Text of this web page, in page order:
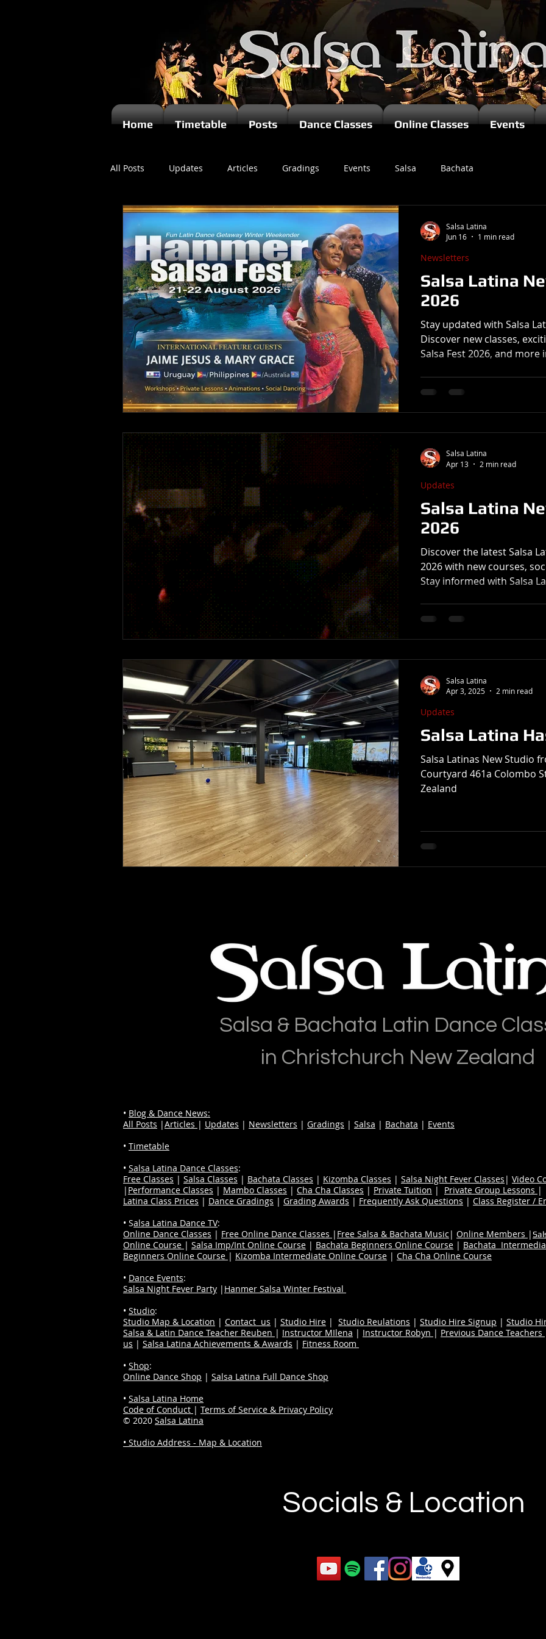
Home Timetable Posts Dance Classes Online Classes Events
All Posts Updates Articles Gradings Events Salsa Bachata
Newsletters Videos Kizomba
Salsa Latina
2026
Stay updated with Salsa
Discover new classes,
Salsa Fest 2026, and more
Newsletters
Salsa Latina
Jun 16
1 min read
Salsa Latina
2026
Discover the latest Salsa
2026 with new courses,
Stay informed with Salsa
Updates
Salsa Latina
Apr 13
2 min read
Salsa Latina
Salsa Latinas New Studio
Courtyard 461a Colombo
Zealand
Updates
Salsa Latina
Apr 3, 2025
2 min read
Salsa & Bachata Latin Dance
in Christchurch New Zealand
• Blog & Dance News:
All Posts |Articles | Updates | Newsletters | Gradings | Salsa | Bachata | Events
• Timetable
• Salsa Latina Dance Classes:
Free Classes | Salsa Classes | Bachata Classes | Kizomba Classes | Salsa Night Fever Classes | Video
| Performance Classes | Mambo Classes | Cha Cha Classes | Private Tuition | Private Group Lessons
Latina Class Prices | Dance Gradings | Grading Awards | Frequently Ask Questions | Class Register /
• Salsa Latina Dance TV:
Online Dance Classes | Free Online Dance Classes | Free Salsa & Bachata Music | Online Members |
Online Course | Salsa Imp/Int Online Course | Bachata Beginners Online Course | Bachata
Beginners Online Course | Kizomba Intermediate Online Course | Cha Cha Online Course
• Dance Events:
Salsa Night Fever Party | Hanmer Salsa Winter Festival
• Studio:
Studio Map & Location | Contact us | Studio Hire | Studio Reulations | Studio Hire Signup | Studio
Salsa & Latin Dance Teacher Reuben | Instructor MIlena | Instructor Robyn | Previous Dance Teachers
us | Salsa Latina Achievements & Awards | Fitness Room
• Shop:
Online Dance Shop | Salsa Latina Full Dance Shop
• Salsa Latina Home
Code of Conduct | Terms of Service & Privacy Policy
© 2020 Salsa Latina
• Studio Address - Map & Location
Socials & Location